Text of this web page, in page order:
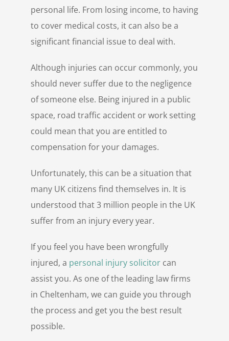
personal life. From losing income, to having
to cover medical costs, it can also be a
significant financial issue to deal with.
Although injuries can occur commonly, you
should never suffer due to the negligence
of someone else. Being injured in a public
space, road traffic accident or work setting
could mean that you are entitled to
compensation for your damages.
Unfortunately, this can be a situation that
many UK citizens find themselves in. It is
understood that 3 million people in the UK
suffer from an injury every year.
If you feel you have been wrongfully
injured, a personal injury solicitorcan
assist you. As one of the leading law firms
in Cheltenham, we can guide you through
the process and get you the best result
possible.